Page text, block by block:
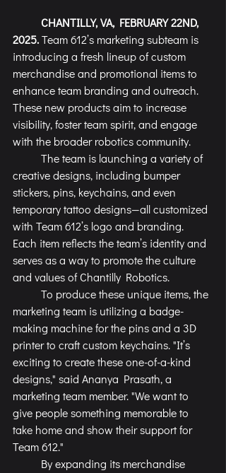
2025. Team 612’s marketing subteam is
introducing a fresh lineup of custom
merchandise and promotional items to
enhance team branding and outreach.
These new products aim to increase
visibility, foster team spirit, and engage
with the broader robotics community.
creative designs, including bumper
stickers, pins, keychains, and even
temporary tattoo designs—all customized
with Team 612’s logo and branding.
Each item reflects the team’s identity and
serves as a way to promote the culture
and values of Chantilly Robotics.
marketing team is utilizing a badge-
making machine for the pins and a 3D
printer to craft custom keychains. "It’s
exciting to create these one-of-a-kind
designs," said Ananya Prasath, a
marketing team member. "We want to
give people something memorable to
take home and show their support for
Team 612."